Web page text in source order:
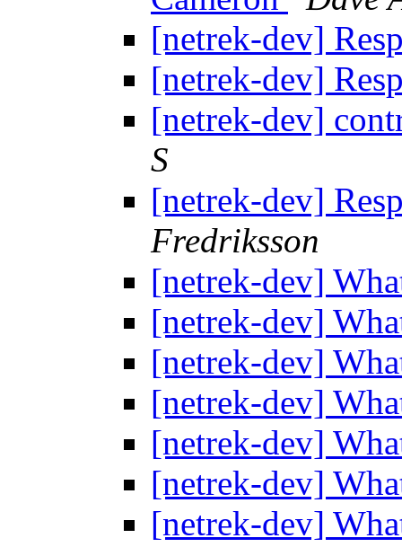
[netrek-dev]
[netrek-dev]
[netrek-dev]
S
[netrek-dev]
Fredriksson
[netrek-dev]
[netrek-dev]
[netrek-dev]
[netrek-dev]
[netrek-dev]
[netrek-dev]
[netrek-dev]